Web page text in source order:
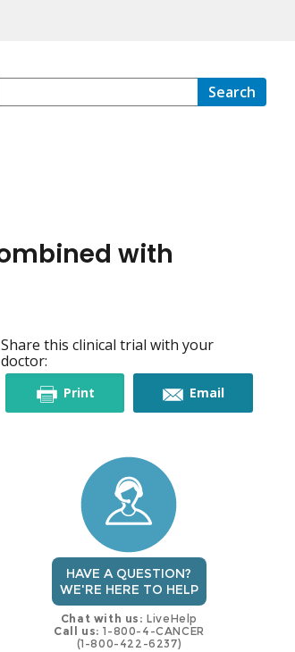
Search
with
Share this clinical trial with your
doctor:
Printthis Emailthis
HAVE A QUESTION?
WE'RE HERE TO HELP
Chat with us: LiveHelp
Call us: 1-800-4-CANCER
(1-800-422-6237)